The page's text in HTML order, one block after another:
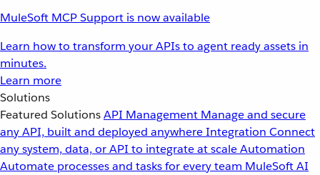
MuleSoft MCP Support is now available
Learn how to transform your APIs to agent ready assets in
minutes.
Learn more
Solutions
Featured SolutionsAPI Management Manage and secure
any API, built and deployed anywhereIntegration Connect
any system, data, or API to integrate at scaleAutomation
Automate processes and tasks for every team MuleSoft AI